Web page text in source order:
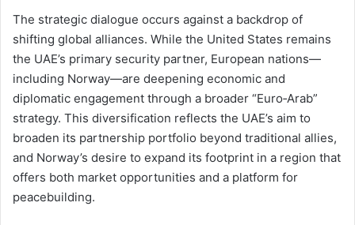
The strategic dialogue occurs against a backdrop of
shifting global alliances. While the United States remains
the UAE’s primary security partner, European nations—
including Norway—are deepening economic and
diplomatic engagement through a broader “Euro‑Arab”
strategy. This diversification reflects the UAE’s aim to
broaden its partnership portfolio beyond traditional allies,
and Norway’s desire to expand its footprint in a region that
offers both market opportunities and a platform for
peacebuilding.